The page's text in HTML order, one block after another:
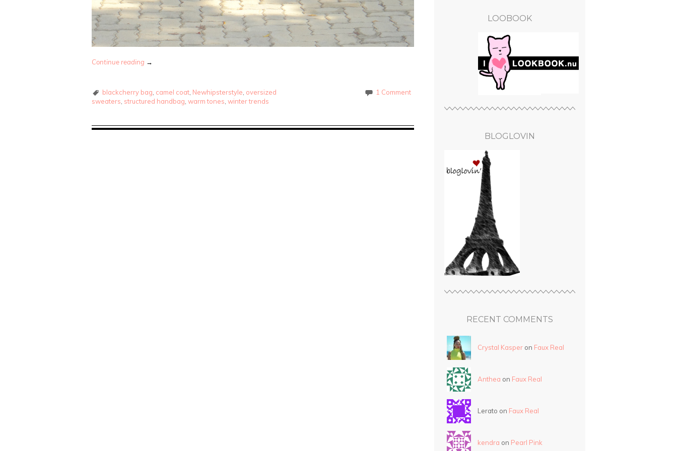
Continue reading →
blackcherry bag camel coat Newhipsterstyle oversized
sweaters structured handbag ,warm tones ,winter trends
1 Comment
LOOBOOK
BLOGLOVIN
RECENT COMMENTS
Crystal Kasperon Faux Real
Anthea on Faux Real
Lerato on Faux Real
kendra on Pearl Pink